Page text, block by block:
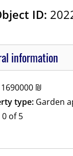
ID:
information
1690000 ₪
type: Garden
0 of 5